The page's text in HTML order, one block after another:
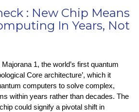
: New Chip Means
In Years, Not
1, the world’s first quantum
Core architecture’, which it
computers to solve complex,
within years rather than decades. The
could signify a pivotal shift in